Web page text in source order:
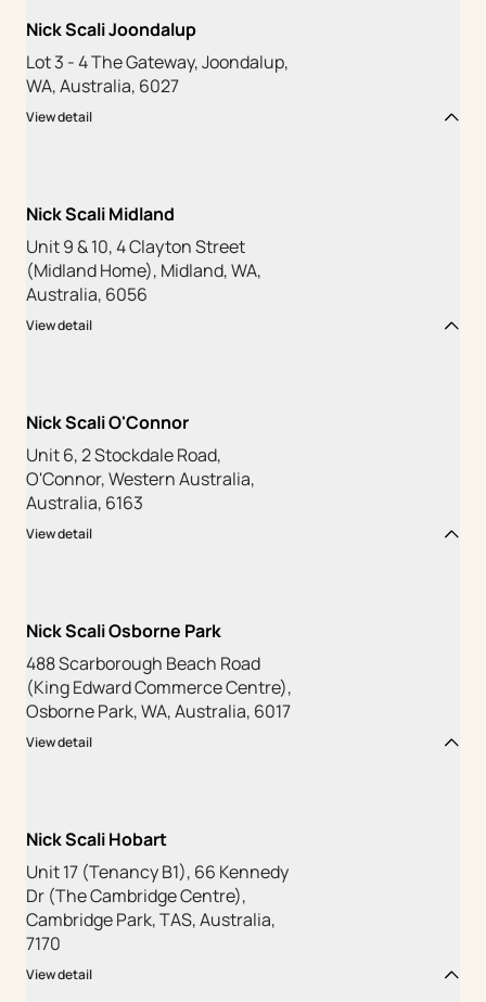
Nick Scali Joondalup
Lot 3 - 4 The Gateway, Joondalup,
WA, Australia, 6027
View detail
Nick Scali Midland
Unit 9 & 10, 4 Clayton Street
(Midland Home), Midland, WA,
Australia, 6056
View detail
Nick Scali O'Connor
Unit 6, 2 Stockdale Road,
O'Connor, Western Australia,
Australia, 6163
View detail
Nick Scali Osborne Park
488 Scarborough Beach Road
(King Edward Commerce Centre),
Osborne Park, WA, Australia, 6017
View detail
Nick Scali Hobart
Unit 17 (Tenancy B1), 66 Kennedy
Dr (The Cambridge Centre),
Cambridge Park, TAS, Australia,
7170
View detail